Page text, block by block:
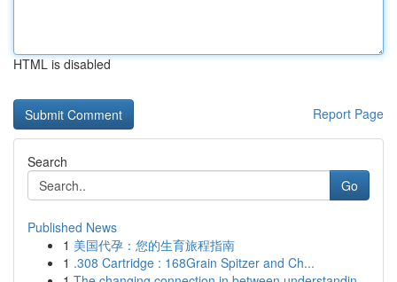
HTML is disabled
Report Page
Search
Go
Published News
1 美国代孕：您的生育旅程指南
1 .308 Cartridge : 168Grain Spitzer and Ch...